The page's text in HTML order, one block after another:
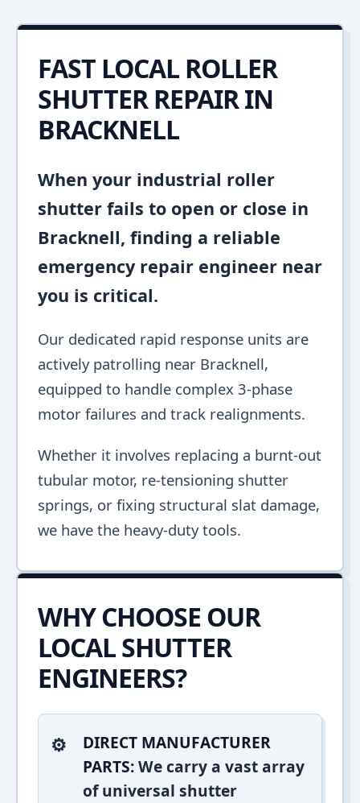
FAST LOCAL ROLLER
SHUTTER REPAIR IN
BRACKNELL
When your industrial roller
shutter fails to open or close in
Bracknell, finding a reliable
emergency repair engineer near
you is critical.
Our dedicated rapid response units are
actively patrolling near Bracknell,
equipped to handle complex 3-phase
motor failures and track realignments.
Whether it involves replacing a burnt-out
tubular motor, re-tensioning shutter
springs, or fixing structural slat damage,
we have the heavy-duty tools.
WHY CHOOSE OUR
LOCAL SHUTTER
ENGINEERS?
DIRECT MANUFACTURER
PARTS:We carry a vast array
of universal shutter